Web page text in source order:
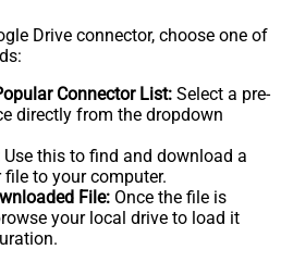
Drive connector, choose one of
Connector List: Select a pre-
directly from the dropdown
Use this to find and download a
to your computer.
File: Once the file is
your local drive to load it